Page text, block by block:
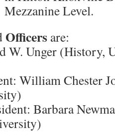
Mezzanine Level.
Officers are:
W. Unger (History,
William Chester
Barbara